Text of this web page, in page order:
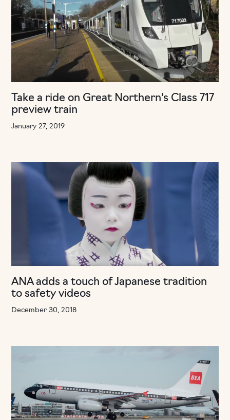
Take a ride on Great Northern’s Class 717
preview train
January 27, 2019
ANA adds a touch of Japanese tradition
to safety videos
December 30, 2018